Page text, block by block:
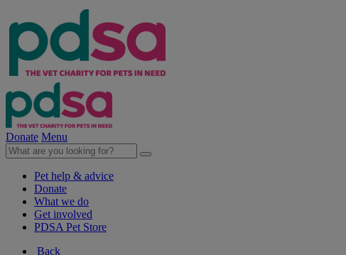
Donate Menu
Pet help & advice
Donate
What we do
Get involved
PDSA Pet Store
Back